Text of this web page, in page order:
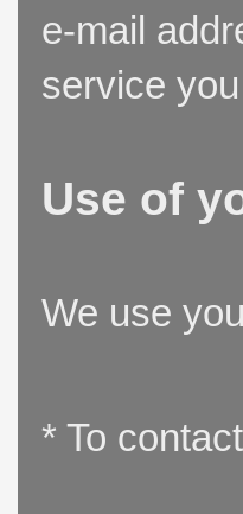
e-mail
service
Use of
We use
* To